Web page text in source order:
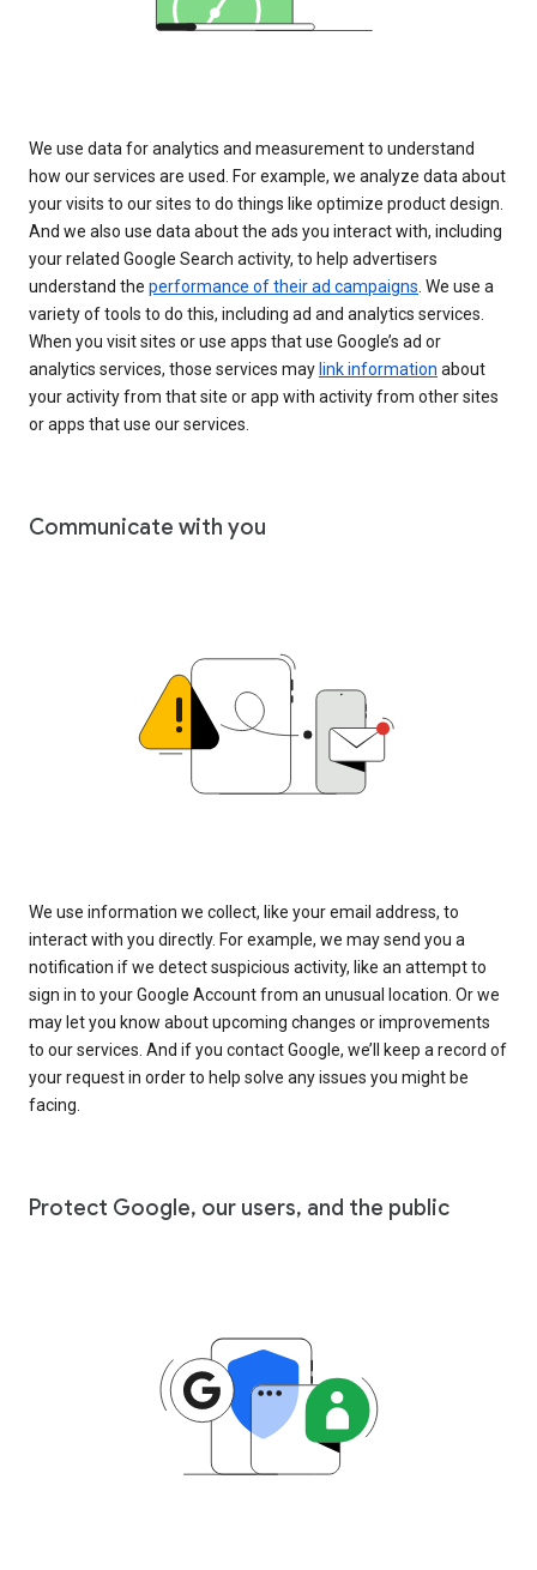
We use data for analytics and measurement to understand
how our services are used. For example, we analyze data about
your visits to our sites to do things like optimize product design.
And we also use data about the ads you interact with, including
your related Google Search activity, to help advertisers
understand the performance of their ad campaigns. We use a
variety of tools to do this, including ad and analytics services.
When you visit sites or use apps that use Google’s ad or
analytics services, those services may link information about
your activity from that site or app with activity from other sites
or apps that use our services.
Communicate with you
We use information we collect, like your email address, to
interact with you directly. For example, we may send you a
notification if we detect suspicious activity, like an attempt to
sign in to your Google Account from an unusual location. Or we
may let you know about upcoming changes or improvements
to our services. And if you contact Google, we’ll keep a record of
your request in order to help solve any issues you might be
facing.
Protect Google, our users, and the public